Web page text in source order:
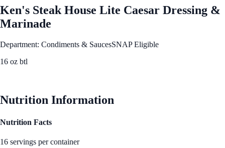
Ken's Steak House Lite Caesar Dressing &
Marinade
Department: Condiments & SaucesSNAP Eligible
16 oz btl
Nutrition Information
Nutrition Facts
16 servings per container